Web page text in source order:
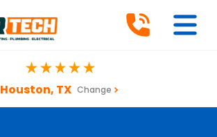
Houston, TX Change